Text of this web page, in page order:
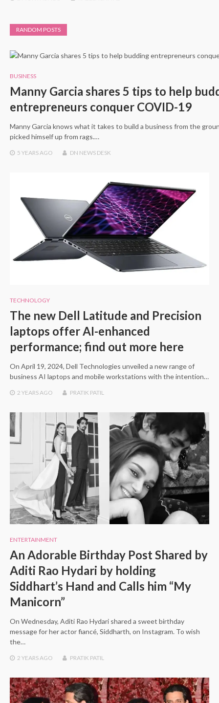
RANDOM POSTS
BUSINESS
Manny Garcia shares 5 tips to help
entrepreneurs conquer COVID-19
Manny Garcia knows what it takes to build a business from the
picked himself up from rags.…
5 YEARSAGO DN NEWS DESK
TECHNOLOGY
The new Dell Latitude and Precision
laptops offer AI-enhanced
performance; find out more here
On April 19, 2024, Dell Technologies unveiled a new range of
business AI laptops and mobile workstations with the intention…
2 YEARS AGO PRATIK PATIL
ENTERTAINMENT
An Adorable Birthday Post Shared by
Aditi Rao Hydari by holding
Siddhart’s Hand and Calls him “My
Manicorn”
On Wednesday, Aditi Rao Hydari shared a sweet birthday
message for her actor fiancé, Siddharth, on Instagram. To wish
the…
2 YEARSAGO PRATIK PATIL